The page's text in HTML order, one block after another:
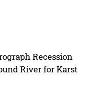
Recession
River for Karst